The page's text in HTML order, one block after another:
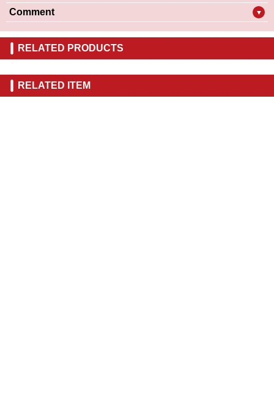
Comment ▼
RELATED PRODUCTS
RELATED ITEM